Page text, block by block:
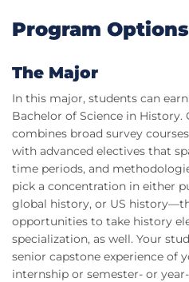
Program Options
The Major
In this major, students can
Bachelor of Science in
combines broad survey
with advanced electives that
time periods, and
pick a concentration in either
global history, or US
opportunities to take history
specialization, as well. Your
senior capstone experience of
internship or semester- or